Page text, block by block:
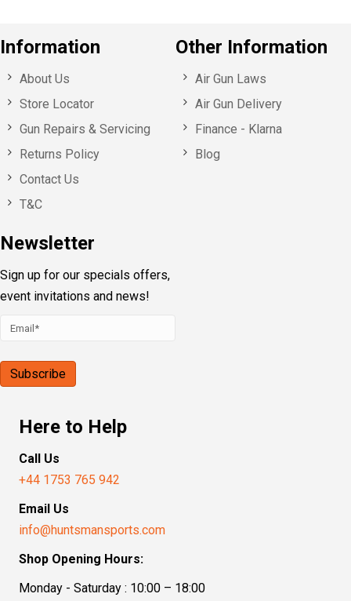
Information
About Us
Store Locator
Gun Repairs & Servicing
Returns Policy
Contact Us
T&C
Newsletter
Sign up for our specials offers,
event invitations and news!
Other Information
Air Gun Laws
Air Gun Delivery
Finance - Klarna
Blog
Here to Help
Call Us
+44 1753 765 942
Email Us
info@huntsmansports.com
Shop Opening Hours:
Monday - Saturday : 10:00 – 18:00